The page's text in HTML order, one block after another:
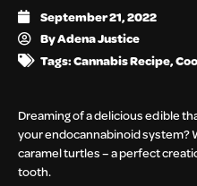
September 21, 2022
ByAdena Justice
Tags:Cannabis Recipe,
Dreaming of a delicious edible
your endocannabinoid system?
caramel turtles – a perfect
tooth.